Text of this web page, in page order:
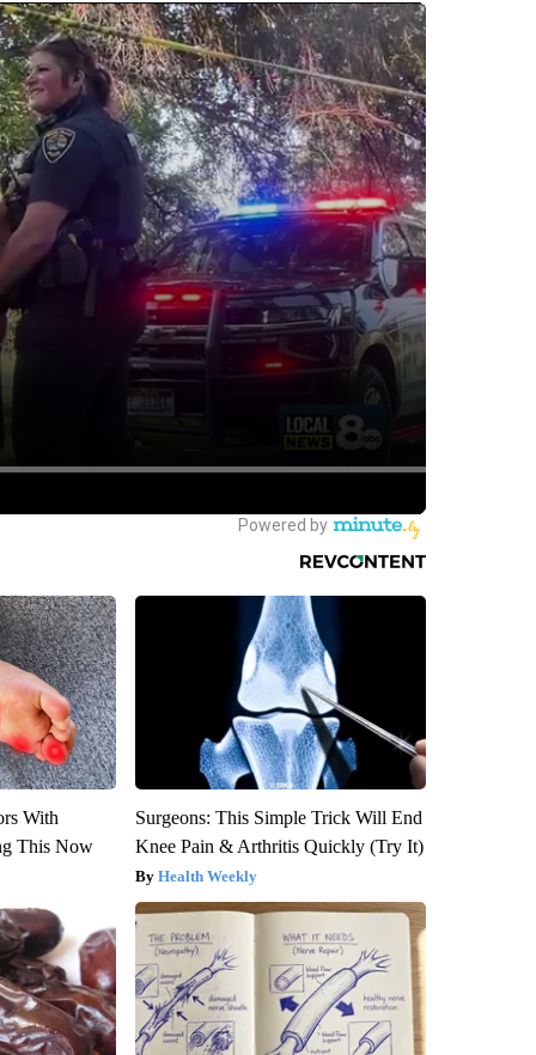
With
This Now
Surgeons: This Simple Trick Will End
Knee Pain & Arthritis Quickly (Try It)
Health Weekly